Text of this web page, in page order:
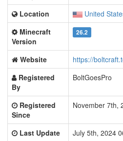
Location
United
Minecraft
Version
26.2
Website
https://
Registered
By
BoltGoesPro
Registered
Since
November 7th,
Last Update
July 5th, 2024